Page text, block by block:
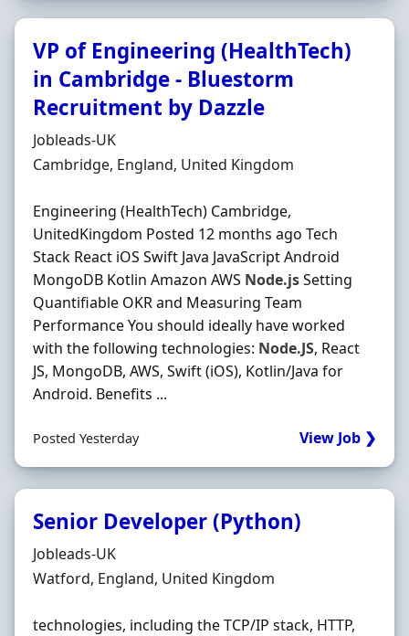
VP of Engineering (HealthTech)
in Cambridge - Bluestorm
Recruitment by Dazzle
Hiring Organisation
Jobleads-UK
Location
Cambridge, England, United Kingdom
Engineering (HealthTech) Cambridge,
UnitedKingdom Posted 12 months ago Tech
Stack React iOS Swift Java JavaScript Android
MongoDB Kotlin Amazon AWS Node.jsSetting
Quantifiable OKR and Measuring Team
Performance You should ideally have worked
with the following technologies: Node.JS, React
JS, MongoDB, AWS, Swift (iOS), Kotlin/Java for
Android. Benefits ...
Posted Yesterday View Job ❯
Senior Developer (Python)
Hiring Organisation
Jobleads-UK
Location
Watford, England, United Kingdom
technologies, including the TCP/IP stack, HTTP,